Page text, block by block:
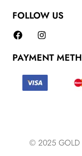
FOLLOW US
PAYMENT
© 2025 GOLD